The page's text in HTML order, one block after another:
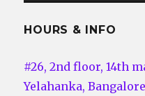
HOURS & INFO
#26, 2nd floor, 14th
Yelahanka,